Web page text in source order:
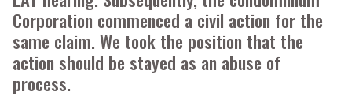
Corporation commenced a civil action for the
same claim. We took the position that the
action should be stayed as an abuse of
process.